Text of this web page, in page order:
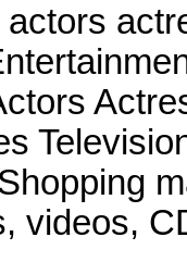
actors
videos,